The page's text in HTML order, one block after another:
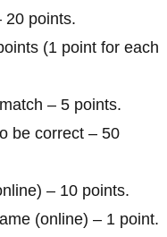
20 points.
(1 point for each
– 5 points.
be correct – 50
– 10 points.
(online) – 1 point.